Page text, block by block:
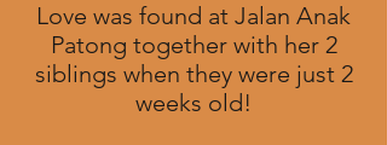
Love was found at Jalan Anak
Patong together with her 2
siblings when they were just 2
weeks old!